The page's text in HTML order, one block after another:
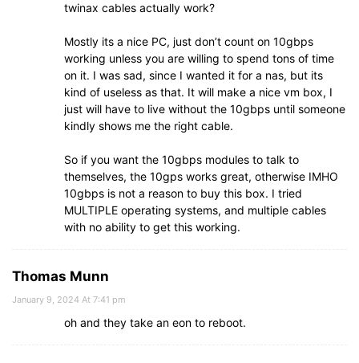
twinax cables actually work?
Mostly its a nice PC, just don’t count on 10gbps
working unless you are willing to spend tons of time
on it. I was sad, since I wanted it for a nas, but its
kind of useless as that. It will make a nice vm box, I
just will have to live without the 10gbps until someone
kindly shows me the right cable.
So if you want the 10gbps modules to talk to
themselves, the 10gps works great, otherwise IMHO
10gbps is not a reason to buy this box. I tried
MULTIPLE operating systems, and multiple cables
with no ability to get this working.
Thomas Munn
January 9, 2024 At 7:41 pm
oh and they take an eon to reboot.